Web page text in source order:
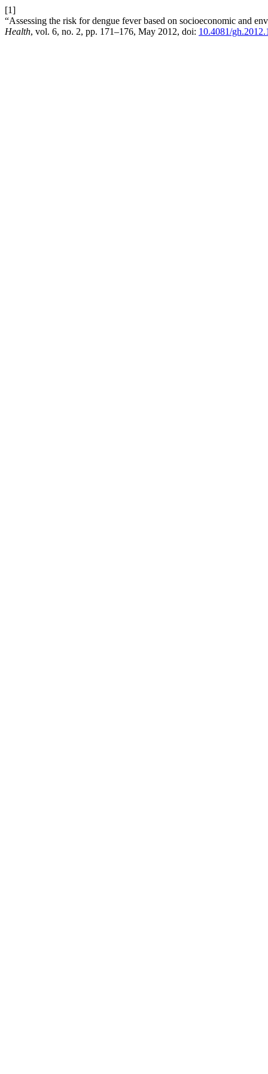
[1]
“Assessing the risk for dengue fever based on socioeconomic and
Health, vol. 6, no. 2, pp. 171–176, May 2012, doi: 10.4081/